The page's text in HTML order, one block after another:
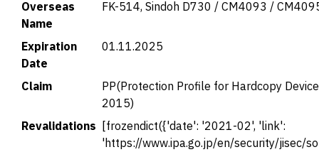
Overseas
Name
FK-514, Sindoh D730 / CM4093 /
Expiration
Date
01.11.2025
Claim
PP(Protection Profile for Hardcopy
2015)
Revalidations [frozendict({'date': '2021-02', 'link':
'https://www.ipa.go.jp/en/security/jisec/